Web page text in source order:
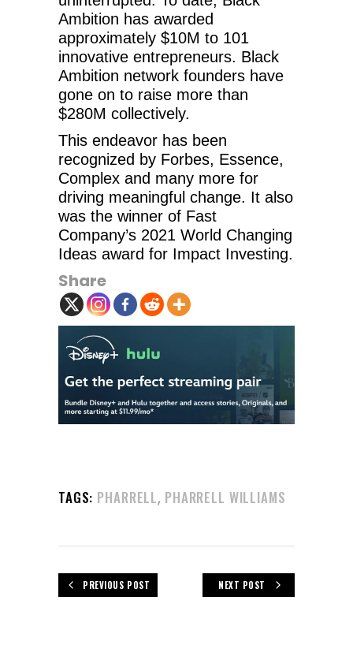
Ambition has awarded
approximately $10M to 101
innovative entrepreneurs. Black
Ambition network founders have
gone on to raise more than
$280M collectively.
This endeavor has been
recognized by Forbes, Essence,
Complex and many more for
driving meaningful change. It also
was the winner of Fast
Company’s 2021 World Changing
Ideas award for Impact Investing.
Share
TAGS: PHARRELL, PHARRELL WILLIAMS
PREVIOUS POST NEXT POST